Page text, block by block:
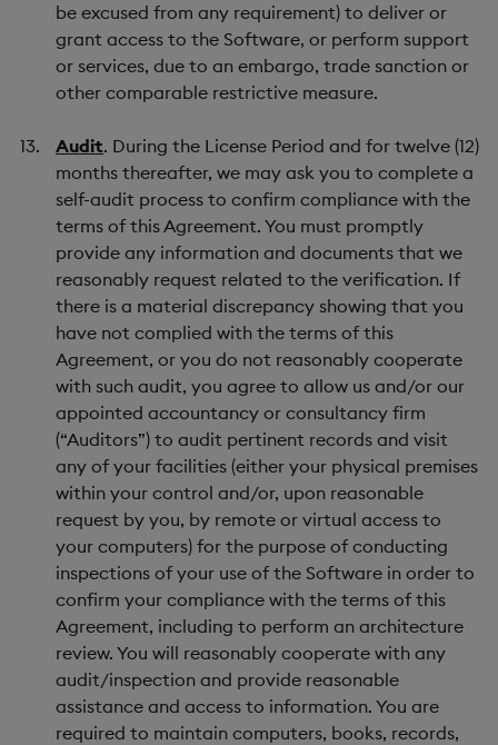
be excused from any requirement) to deliver or
grant access to the Software, or perform support
or services, due to an embargo, trade sanction or
other comparable restrictive measure.
Audit. During the License Period and for twelve (12)
months thereafter, we may ask you to complete a
self-audit process to confirm compliance with the
terms of this Agreement. You must promptly
provide any information and documents that we
reasonably request related to the verification. If
there is a material discrepancy showing that you
have not complied with the terms of this
Agreement, or you do not reasonably cooperate
with such audit, you agree to allow us and/or our
appointed accountancy or consultancy firm
(“Auditors”) to audit pertinent records and visit
any of your facilities (either your physical premises
within your control and/or, upon reasonable
request by you, by remote or virtual access to
your computers) for the purpose of conducting
inspections of your use of the Software in order to
confirm your compliance with the terms of this
Agreement, including to perform an architecture
review. You will reasonably cooperate with any
audit/inspection and provide reasonable
assistance and access to information. You are
required to maintain computers, books, records,